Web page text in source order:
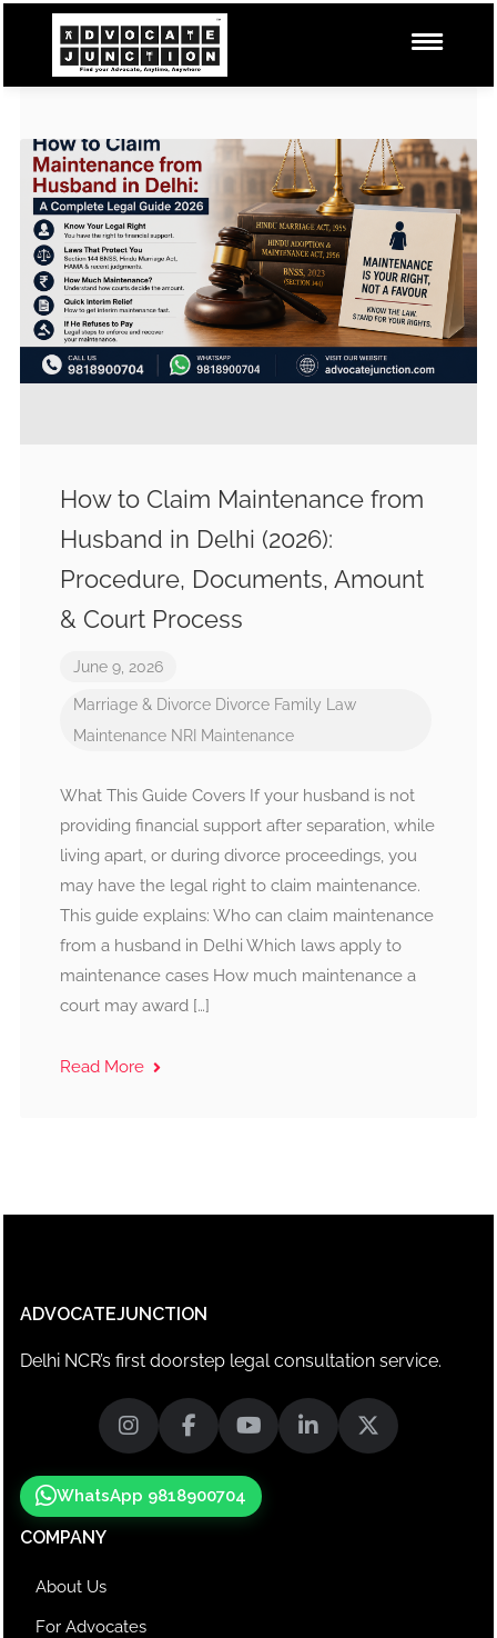
How to Claim Maintenance from
Husband in Delhi (2026):
Procedure, Documents, Amount
& Court Process
June 9, 2026
Marriage & Divorce Divorce Family Law
Maintenance NRI Maintenance
What This Guide Covers If your husband is not
providing financial support after separation, while
living apart, or during divorce proceedings, you
may have the legal right to claim maintenance.
This guide explains: Who can claim maintenance
from a husband in Delhi Which laws apply to
maintenance cases How much maintenance a
court may award […]
Read More
ADVOCATEJUNCTION
Delhi NCR’s first doorstep legal consultation service.
WhatsApp 9818900704
COMPANY
About Us
For Advocates